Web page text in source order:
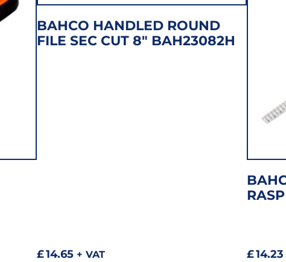
BAHCO HANDLED ROUND
FILE SEC CUT 8″ BAH23082H
£14.65+ VAT £14.23